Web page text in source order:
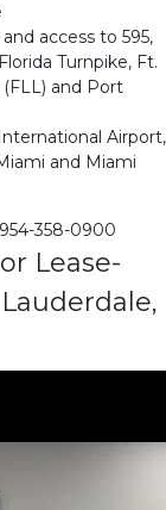
access to 595,
Turnpike, Ft.
and Port
Airport,
and Miami
954-358-0900
Lease-